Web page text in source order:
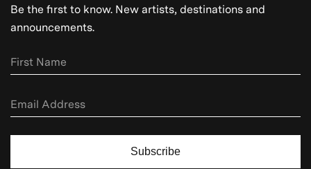
Be the first to know. New artists, destinations and
announcements.
Subscribe